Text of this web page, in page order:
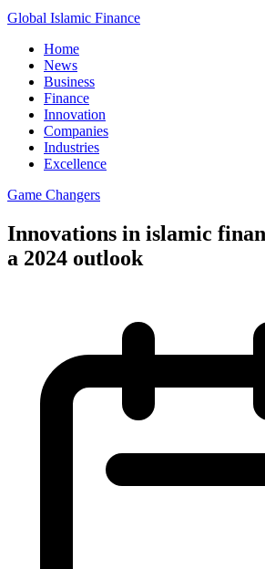
Global Islamic Finance
Home
News
Business
Finance
Innovation
Companies
Industries
Excellence
Game Changers
Innovations in islamic
a 2024 outlook